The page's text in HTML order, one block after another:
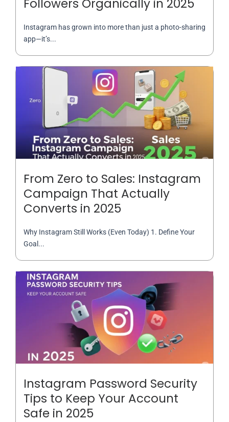
Followers Organically in 2025
Instagram has grown into more than just a photo-sharing
app—it’s...
From Zero to Sales: Instagram
Campaign That Actually
Converts in 2025
Why Instagram Still Works (Even Today) 1. Define Your
Goal...
Instagram Password Security
Tips to Keep Your Account
Safe in 2025